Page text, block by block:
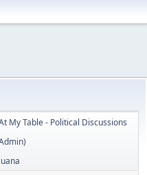
My Table - Political Discussions
)